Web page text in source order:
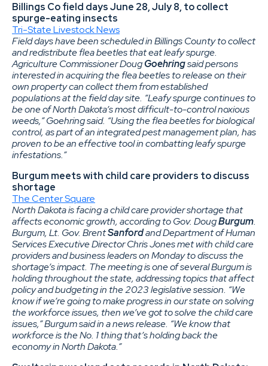
Billings Co field days June 28, July 8, to collect
spurge-eating insects
Tri-State Livestock News
Field days have been scheduled in Billings County to collect
and redistribute flea beetles that eat leafy spurge.
Agriculture Commissioner DougGoehringsaid persons
interested in acquiring the flea beetles to release on their
own property can collect them from established
populations at the field day site. “Leafy spurge continues to
be one of North Dakota’s most difficult-to-control noxious
weeds,” Goehring said. “Using the flea beetles for biological
control, as part of an integrated pest management plan, has
proven to be an effective tool in combatting leafy spurge
infestations.”
Burgum meets with child care providers to discuss
shortage
The Center Square
North Dakota is facing a child care provider shortage that
affects economic growth, according to Gov. DougBurgum.
Burgum, Lt. Gov. BrentSanfordand Department of Human
Services Executive Director Chris Jones met with child care
providers and business leaders on Monday to discuss the
shortage’s impact. The meeting is one of several Burgum is
holding throughout the state, addressing topics that affect
policy and budgeting in the 2023 legislative session. “We
know if we’re going to make progress in our state on solving
the workforce issues, then we’ve got to solve the child care
issues,” Burgum said in a news release. “We know that
workforce is the No. 1 thing that’s holding back the
economy in North Dakota.”